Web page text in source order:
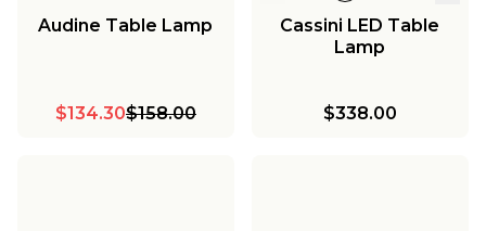
Audine Table Lamp
$134.30$158.00
Cassini LED Table
Lamp
$338.00